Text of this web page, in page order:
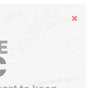
Hide